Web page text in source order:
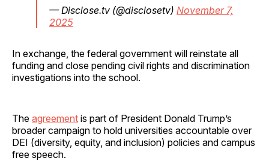
— Disclose.tv (@disclosetv) November 7,
2025
In exchange, the federal government will reinstate all
funding and close pending civil rights and discrimination
investigations into the school.
The agreement is part of President Donald Trump’s
broader campaign to hold universities accountable over
DEI (diversity, equity, and inclusion) policies and campus
free speech.